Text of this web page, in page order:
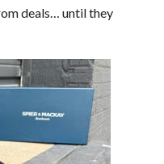
deals… until they